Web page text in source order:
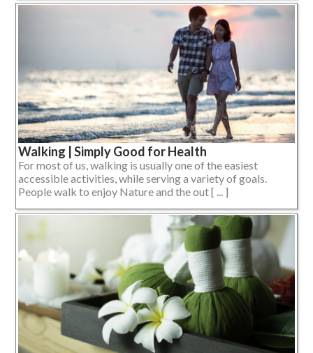
Walking | Simply Good for Health
For most of us, walking is usually one of the easiest
accessible activities, while serving a variety of goals.
People walk to enjoy Nature and the out [ ... ]